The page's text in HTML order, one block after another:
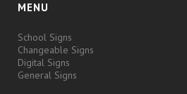
MENU
School Signs
Changeable Signs
Digital Signs
General Signs